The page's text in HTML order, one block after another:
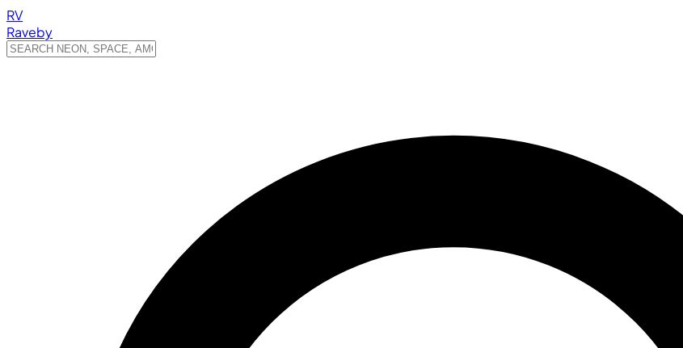
RV
Raveby